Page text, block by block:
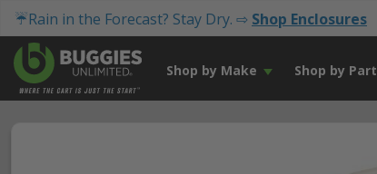
☔Rain in the Forecast? Stay Dry. ⇨ Shop Enclosures
Shop by Make Shop by Part